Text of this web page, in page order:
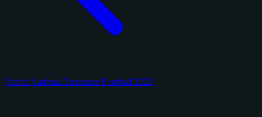
Panini National Treasures Football 2025